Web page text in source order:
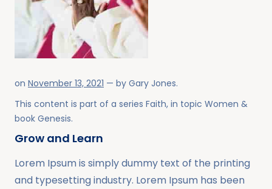
on November 13, 2021 — by Gary Jones.
This content is part of a series Faith, in topic Women &
book Genesis.
Grow and Learn
Lorem Ipsum is simply dummy text of the printing
and typesetting industry. Lorem Ipsum has been